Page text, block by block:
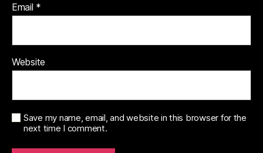
Email *
Website
Save my name, email, and website in this browser for the
next time I comment.